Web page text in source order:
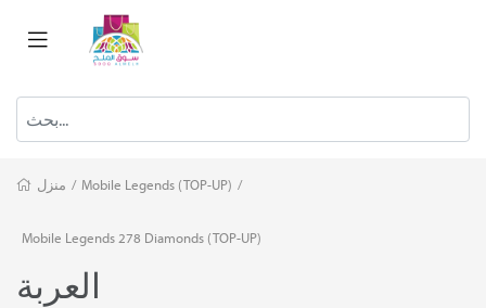
منزل / Mobile Legends (TOP-UP) /
Mobile Legends 278 Diamonds (TOP-UP)
العربة